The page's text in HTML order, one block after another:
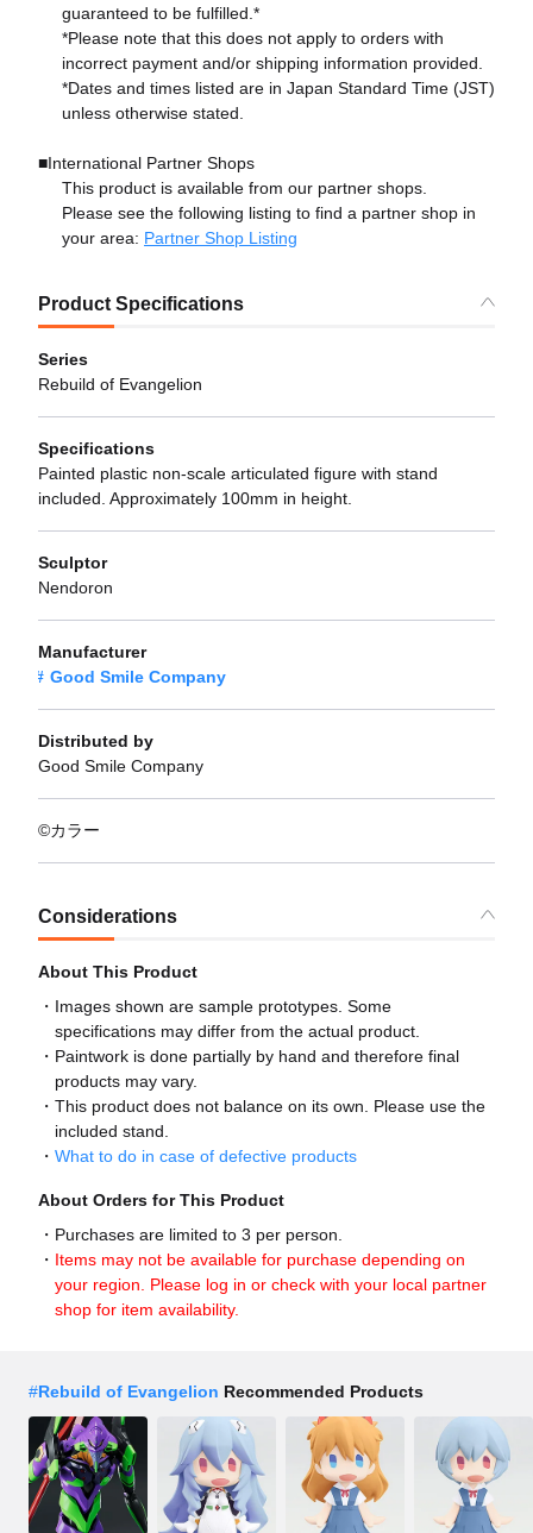
guaranteed to be fulfilled.*
*Please note that this does not apply to orders with
incorrect payment and/or shipping information provided.
*Dates and times listed are in Japan Standard Time (JST)
unless otherwise stated.
■International Partner Shops
This product is available from our partner shops.
Please see the following listing to find a partner shop in
your area: Partner Shop Listing
Product Specifications
Series
Rebuild of Evangelion
Specifications
Painted plastic non-scale articulated figure with stand
included. Approximately 100mm in height.
Sculptor
Nendoron
Manufacturer
Good Smile Company
Distributed by
Good Smile Company
©カラー
Considerations
About This Product
Images shown are sample prototypes. Some
specifications may differ from the actual product.
Paintwork is done partially by hand and therefore final
products may vary.
This product does not balance on its own. Please use the
included stand.
What to do in case of defective products
About Orders for This Product
Purchases are limited to 3 per person.
Items may not be available for purchase depending on
your region. Please log in or check with your local partner
shop for item availability.
#Rebuild of Evangelion Recommended Products